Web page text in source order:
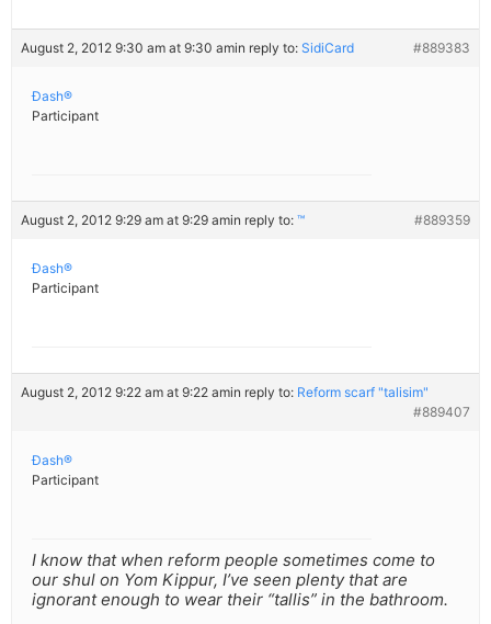
August 2, 2012 9:30 am at 9:30 amin reply to: SidiCard #889383
Ðash®
Participant
August 2, 2012 9:29 am at 9:29 amin reply to: ™ #889359
Ðash®
Participant
August 2, 2012 9:22 am at 9:22 amin reply to: Reform scarf "talisim"
#889407
Ðash®
Participant
I know that when reform people sometimes come to
our shul on Yom Kippur, I’ve seen plenty that are
ignorant enough to wear their “tallis” in the bathroom.